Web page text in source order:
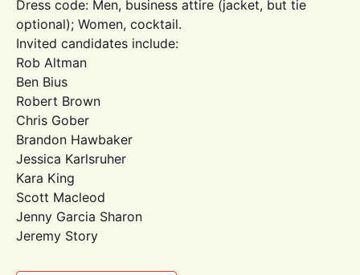
Dress code: Men, business attire (jacket, but tie
optional); Women, cocktail.
Invited candidates include:
Rob Altman
Ben Bius
Robert Brown
Chris Gober
Brandon Hawbaker
Jessica Karlsruher
Kara King
Scott Macleod
Jenny Garcia Sharon
Jeremy Story